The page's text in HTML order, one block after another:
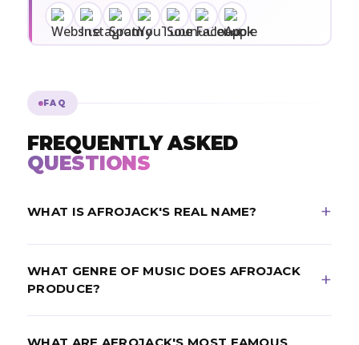
FAQ
FREQUENTLY ASKED
QUESTIONS
WHAT IS AFROJACK'S REAL NAME?
Dutch DJ and record producer from Spijkenisse,
Netherlands, born September 9, 1987.
WHAT GENRE OF MUSIC DOES AFROJACK
PRODUCE?